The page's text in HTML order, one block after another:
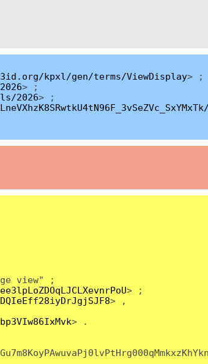
kpxl/gen/terms/ViewDisplay> ;
> ;
2026> ;
view" ;
> ;
> ,
> .